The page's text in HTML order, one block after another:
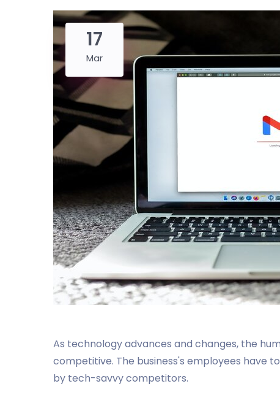
17
Mar
As technology advances and changes, the
competitive. The business's employees have
by tech-savvy competitors.